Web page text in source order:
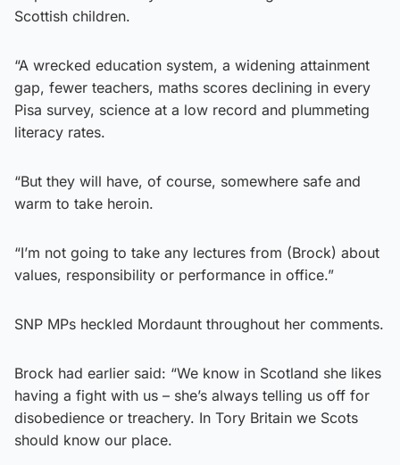
Scottish children.
“A wrecked education system, a widening attainment
gap, fewer teachers, maths scores declining in every
Pisa survey, science at a low record and plummeting
literacy rates.
“But they will have, of course, somewhere safe and
warm to take heroin.
“I’m not going to take any lectures from (Brock) about
values, responsibility or performance in office.”
SNP MPs heckled Mordaunt throughout her comments.
Brock had earlier said: “We know in Scotland she likes
having a fight with us – she’s always telling us off for
disobedience or treachery. In Tory Britain we Scots
should know our place.